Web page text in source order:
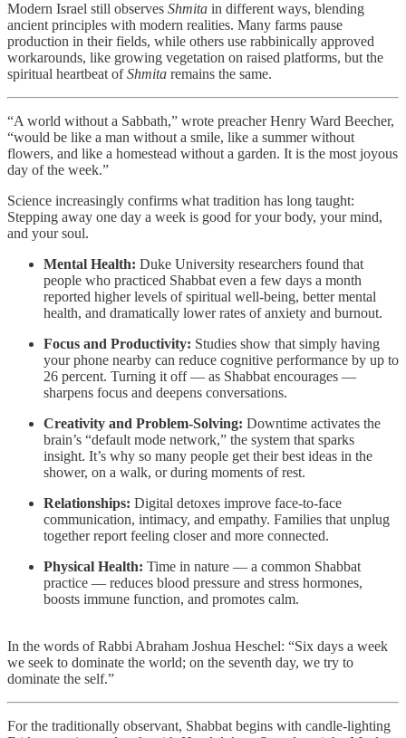
Modern Israel still observes Shmita in different ways, blending
ancient principles with modern realities. Many farms pause
production in their fields, while others use rabbinically approved
workarounds, like growing vegetation on raised platforms, but the
spiritual heartbeat ofShmita remains the same.
“A world without a Sabbath,” wrote preacher Henry Ward Beecher,
“would be like a man without a smile, like a summer without
flowers, and like a homestead without a garden. It is the most joyous
day of the week.”
Science increasingly confirms what tradition has long taught:
Stepping away one day a week is good for your body, your mind,
and your soul.
Mental Health: Duke University researchers found that
people who practiced Shabbat even a few days a month
reported higher levels of spiritual well-being, better mental
health, and dramatically lower rates of anxiety and burnout.
Focus and Productivity: Studies show that simply having
your phone nearby can reduce cognitive performance by up to
26 percent. Turning it off — as Shabbat encourages —
sharpens focus and deepens conversations.
Creativity and Problem-Solving: Downtime activates the
brain’s “default mode network,” the system that sparks
insight. It’s why so many people get their best ideas in the
shower, on a walk, or during moments of rest.
Relationships: Digital detoxes improve face-to-face
communication, intimacy, and empathy. Families that unplug
together report feeling closer and more connected.
Physical Health: Time in nature — a common Shabbat
practice — reduces blood pressure and stress hormones,
boosts immune function, and promotes calm.
In the words of Rabbi Abraham Joshua Heschel: “Six days a week
we seek to dominate the world; on the seventh day, we try to
dominate the self.”
For the traditionally observant, Shabbat begins with candle-lighting